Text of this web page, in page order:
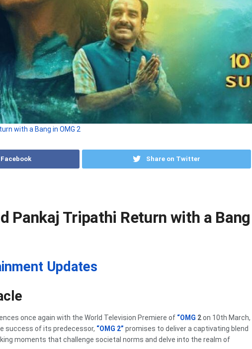
with a Bang in OMG 2
Share on Twitter
Pankaj Tripathi Return with a Bang
Updates
once again with the World Television Premiere of “OMG 2on 10th March,
success of its predecessor, “OMG 2” promises to deliver a captivating blend
moments that challenge societal norms and delve into the realm of